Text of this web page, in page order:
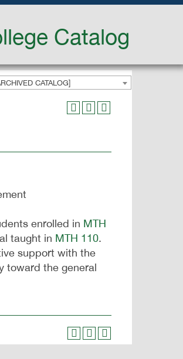
Catalog
CATALOG]
enrolled in MTH
taught in MTH 110.
support with the
toward the general